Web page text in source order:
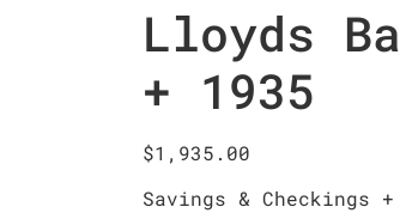
Lloyds
+ 1935
$1,935.00
Savings & Checkings